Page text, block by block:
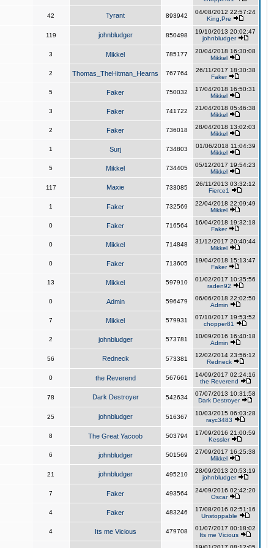
42 Tyrant 893942
04/08/2012 22:57:24
King,Pre
119 johnbludger 850498
19/10/2013 20:02:47
johnbludger
3 Mikkel 785177
20/04/2018 16:30:08
Mikkel
2 Thomas_TheHitman_Hearns 767764
26/11/2017 18:30:38
Faker
5 Faker 750032
17/04/2018 16:50:31
Mikkel
3 Faker 741722
21/04/2018 05:46:38
Mikkel
2 Faker 736018
28/04/2018 13:02:03
Mikkel
1 Surj 734803
01/06/2018 11:04:39
Mikkel
5 Mikkel 734405
05/12/2017 19:54:23
Mikkel
117 Maxie 733085
26/11/2013 03:32:12
Fierce1
1 Faker 732569
22/04/2018 22:09:49
Mikkel
0 Faker 716564
16/04/2018 19:32:18
Faker
0 Mikkel 714848
31/12/2017 20:40:44
Mikkel
0 Faker 713605
19/04/2018 15:13:47
Faker
13 Mikkel 597910
01/02/2017 10:35:56
raden92
0 Admin 596479
06/06/2018 22:02:50
Admin
7 Mikkel 579931
07/10/2017 19:53:52
chopper81
2 johnbludger 573781
10/09/2016 16:40:18
Admin
56 Redneck 573381
12/02/2014 23:56:12
Redneck
0 the Reverend 567661
14/09/2017 02:24:16
the Reverend
78 Dark Destroyer 542634
07/07/2013 10:31:58
Dark Destroyer
25 johnbludger 516367
10/03/2015 06:03:28
rayc3483
8 The Great Yacoob 503794
17/09/2016 21:00:59
Kessler
6 johnbludger 501569
27/09/2017 16:25:38
Mikkel
21 johnbludger 495210
28/09/2013 20:53:19
johnbludger
7 Faker 493564
24/09/2016 02:42:20
Oscar
4 Faker 483246
17/08/2016 02:51:16
Unstoppable
4 Its me Vicious 479708
01/07/2017 00:18:02
Its me Vicious